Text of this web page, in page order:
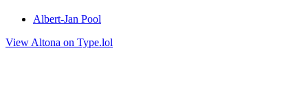
Albert-Jan Pool
View Altona on Type.lol